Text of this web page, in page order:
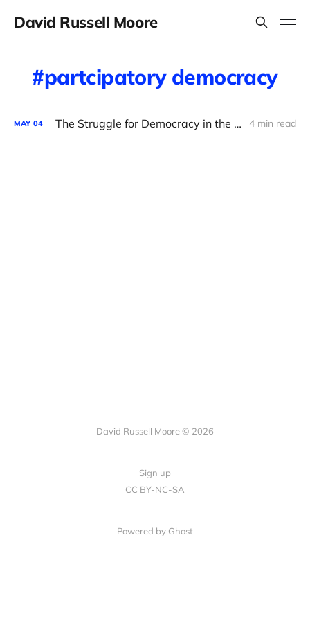
David Russell Moore
partcipatory democracy
MAY 04 The Struggle for Democracy in the Democratic Party 4 min read
David Russell Moore © 2026
Sign up
CC BY-NC-SA
Powered by Ghost